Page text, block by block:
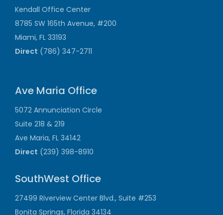
Kendall Office Center
8785 SW 165th Avenue, #200
Miami, FL 33193
Direct (786) 347-2711
Ave Maria Office
5072 Annunciation Circle
Suite 218 & 219
Ave Maria, FL 34142
Direct (239) 398-8910
SouthWest Office
27499 Riverview Center Blvd., Suite #253
Bonita Springs, Florida 34134